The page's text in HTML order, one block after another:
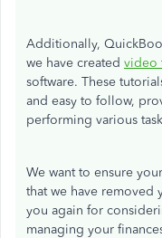
Additionally,
we have created video
software. These
and easy to follow,
performing various
We want to ensure
that we have removed
you again for
managing your